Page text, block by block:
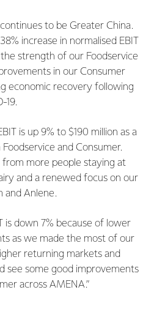
to be Greater China.
increase in normalised EBIT
strength of our Foodservice
in our Consumer
economic recovery following
19.
is up 9% to $190 million as a
and Consumer.
more people staying at
and a renewed focus on our
and Anlene.
is down 7% because of lower
as we made the most of our
returning markets and
see some good improvements
across AMENA.”